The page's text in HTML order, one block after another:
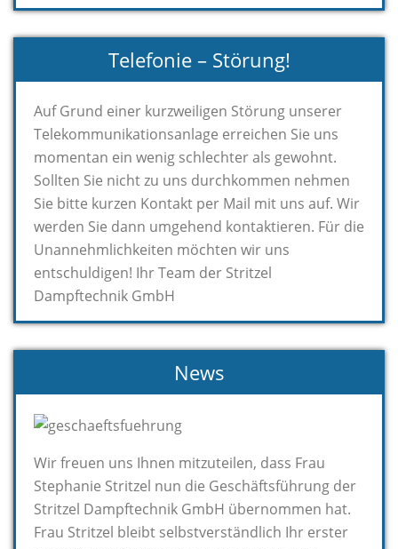
Telefonie – Störung!
Auf Grund einer kurzweiligen Störung unserer
Telekommunikationsanlage erreichen Sie uns
momentan ein wenig schlechter als gewohnt.
Sollten Sie nicht zu uns durchkommen nehmen
Sie bitte kurzen Kontakt per Mail mit uns auf. Wir
werden Sie dann umgehend kontaktieren. Für die
Unannehmlichkeiten möchten wir uns
entschuldigen! Ihr Team der Stritzel
Dampftechnik GmbH
News
Wir freuen uns Ihnen mitzuteilen, dass Frau
Stephanie Stritzel nun die Geschäftsführung der
Stritzel Dampftechnik GmbH übernommen hat.
Frau Stritzel bleibt selbstverständlich Ihr erster